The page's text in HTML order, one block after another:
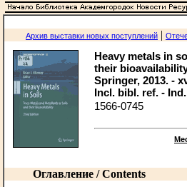
Архив выставки новых поступлений |
Heavy metals in
their
Springer, 2013. -
Incl. bibl. ref. -
1566-0745
Оглавление / Contents